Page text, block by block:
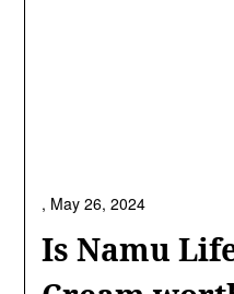
Is Namu
, May 26, 2024